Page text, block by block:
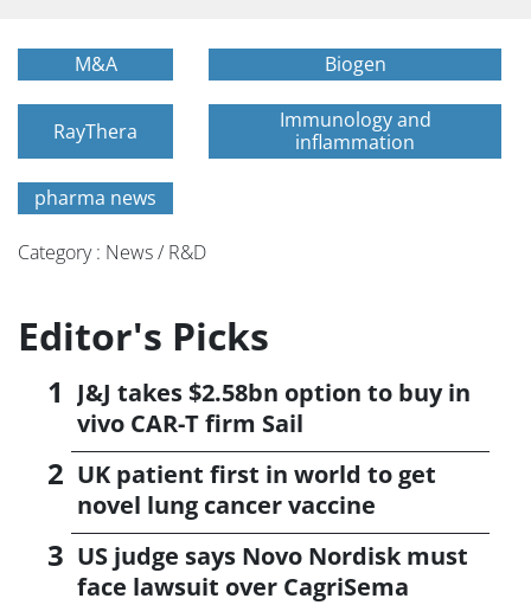
M&A Biogen
RayThera
Immunology and
inflammation
pharma news
Category : News / R&D
Editor's Picks
J&J takes $2.58bn option to buy in
vivo CAR-T firm Sail
UK patient first in world to get
novel lung cancer vaccine
US judge says Novo Nordisk must
face lawsuit over CagriSema